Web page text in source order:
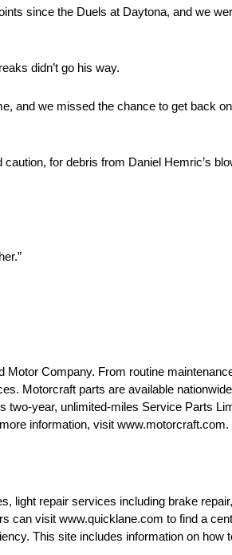
since the Duels at Daytona, and we
didn’t go his way.
and we missed the chance to get back
for debris from Daniel Hemric’s
Company. From routine
Motorcraft parts are available
two-year, unlimited-miles Service Parts
information, visit www.motorcraft.com.
light repair services including brake
can visit www.quicklane.com to find a
This site includes information on how